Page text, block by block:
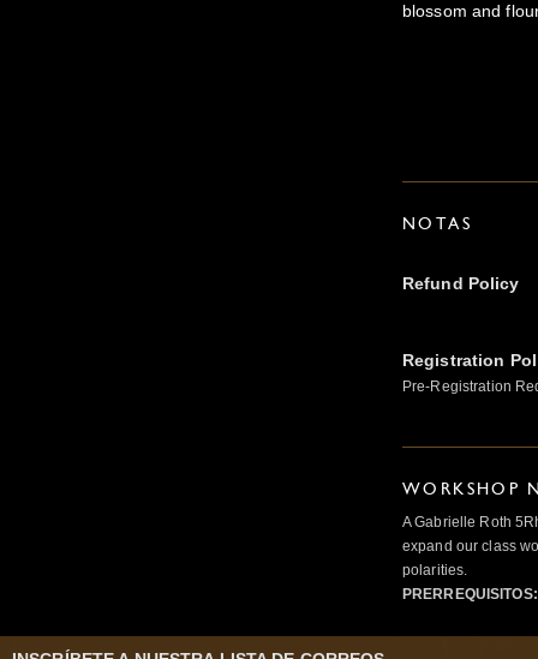
blossom and
NOTAS
Refund Policy
Registration
Pre-Registration
WORKSHOP
A Gabrielle Roth
expand our class
polarities.
PRERREQUISITOS: